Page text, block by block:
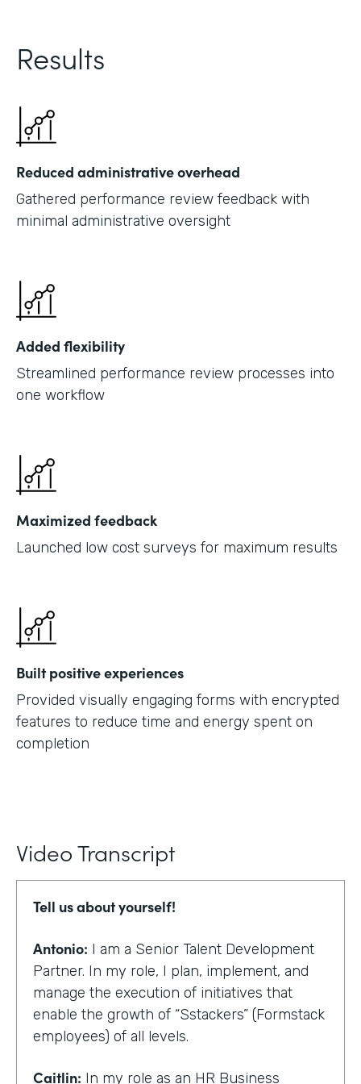
Results
Reduced administrative overhead
Gathered performance review feedback with
minimal administrative oversight
Added flexibility
Streamlined performance review processes into
one workflow
Maximized feedback
Launched low cost surveys for maximum results
Built positive experiences
Provided visually engaging forms with encrypted
features to reduce time and energy spent on
completion
Video Transcript
Tell us about yourself!
Antonio: I am a Senior Talent Development
Partner. In my role, I plan, implement, and
manage the execution of initiatives that
enable the growth of “Sstackers” (Formstack
employees) of all levels.
Caitlin: In my role as an HR Business